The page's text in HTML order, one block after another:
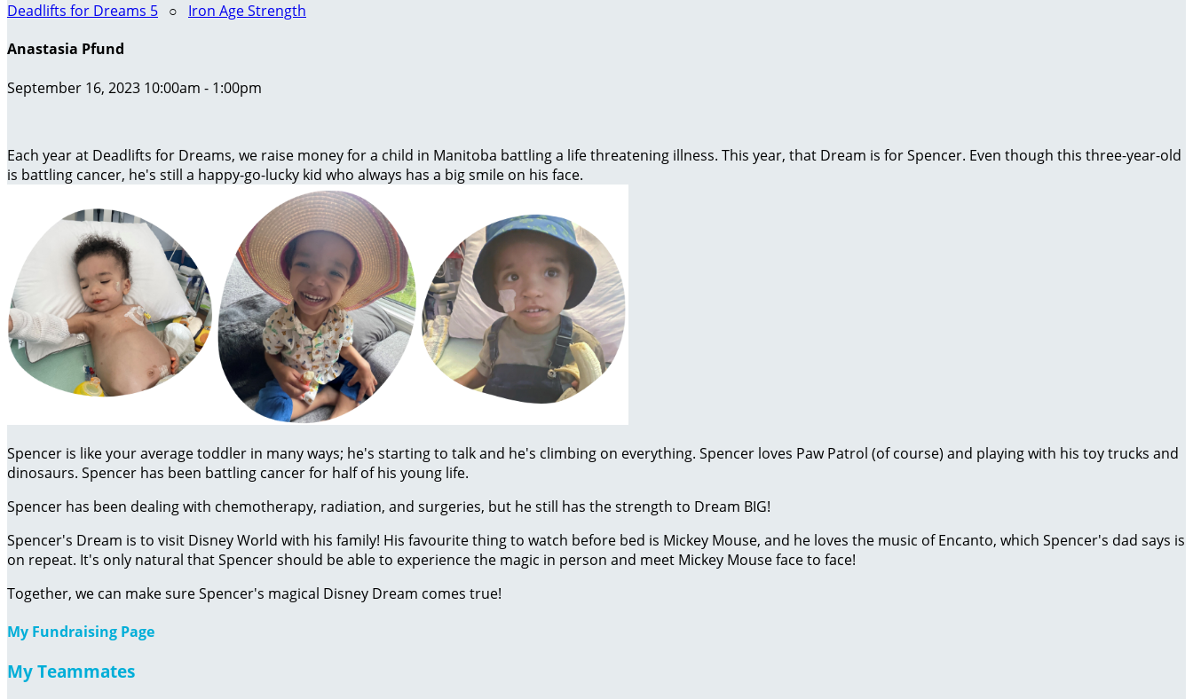
Deadlifts for Dreams 5 ○ Iron Age Strength
Anastasia Pfund
September 16, 2023 10:00am - 1:00pm
Each year at Deadlifts for Dreams, we raise money for a child in Manitoba battling a life threatening illness. This year, that Dream is for Spencer. Even though this three-year-old
is battling cancer, he's still a happy-go-lucky kid who always has a big smile on his face.
Spencer is like your average toddler in many ways; he's starting to talk and he's climbing on everything. Spencer loves Paw Patrol (of course) and playing with his toy trucks and
dinosaurs. Spencer has been battling cancer for half of his young life.
Spencer has been dealing with chemotherapy, radiation, and surgeries, but he still has the strength to Dream BIG!
Spencer's Dream is to visit Disney World with his family! His favourite thing to watch before bed is Mickey Mouse, and he loves the music of Encanto, which Spencer's dad says is
on repeat. It's only natural that Spencer should be able to experience the magic in person and meet Mickey Mouse face to face!
Together, we can make sure Spencer's magical Disney Dream comes true!
My Fundraising Page
My Teammates